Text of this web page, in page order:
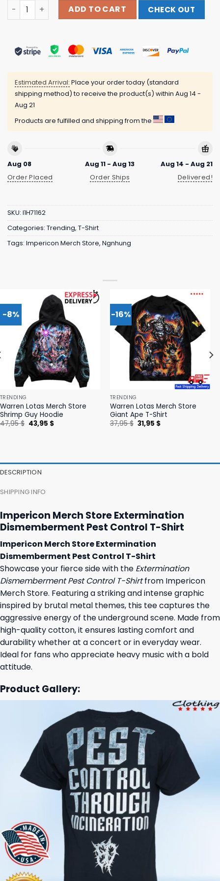
Impericon Merch Store Extermination
ADD TO CART CHECK OUT
Estimated Arrival: Place your order today (standard
shipping method) to receive the product(s) within Aug 14 -
Aug 21
Products are fulfilled and shipping from the
Aug 08
Order Placed
Aug 11 - Aug 13
Order Ships
Aug 14 - Aug 21
Delivered!
SKU: I1H71162
Categories: Trending, T-Shirt
Tags: Impericon Merch Store, Ngnhung
-8%
TRENDING
Warren Lotas Merch Store
Shrimp Guy Hoodie
47,95$ Original
price
43,95 $Current
-16%
TRENDING
Warren Lotas Merch Store
Giant Ape T-Shirt
37,95$ Original
price
31,95 $Current
DESCRIPTION
SHIPPING INFO
Impericon Merch Store Extermination
Dismemberment Pest Control T-Shirt
Impericon Merch Store Extermination
Dismemberment Pest Control T-Shirt
Showcase your fierce side with the Extermination
Dismemberment Pest Control T-Shirtfrom Impericon
Merch Store. Featuring a striking and intense graphic
inspired by brutal metal themes, this tee captures the
aggressive energy of the underground scene. Made from
high-quality cotton, it ensures lasting comfort and
durability whether at a concert or in everyday wear.
Ideal for fans who appreciate heavy music with a bold
attitude.
Product Gallery: